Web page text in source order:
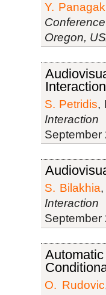
Y.
Oregon,
Interaction
S. Petridis,
September
S. Bilakhia
September
O. Rudovic